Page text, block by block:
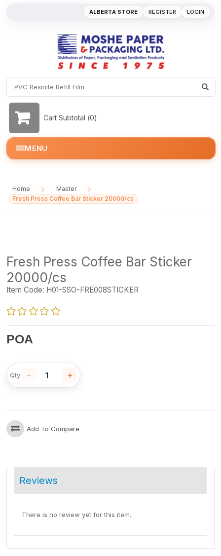
REGISTER LOGIN
ALBERTA STORE
Cart Subtotal (0)
MENU
Home
/
Master
/
Fresh Press Coffee Bar Sticker 20000/cs
Fresh Press Coffee Bar Sticker
20000/cs
Item Code: H01-SSO-FRE008STICKER
POA
Qty: − +
Add To Compare
Reviews
There is no review yet for this item.